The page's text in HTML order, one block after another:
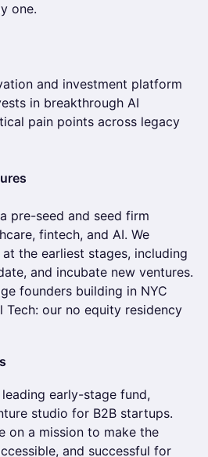
one.
and investment platform
in breakthrough AI
pain points across legacy
pre-seed and seed firm
fintech, and AI. We
the earliest stages, including
and incubate new ventures.
founders building in NYC
Tech: our no equity residency
early-stage fund,
studio for B2B startups.
on a mission to make the
and successful for